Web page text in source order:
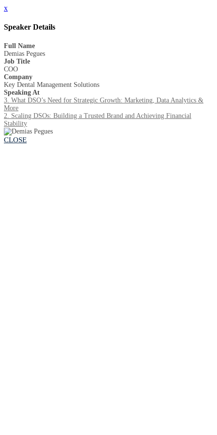
x
Speaker Details
Full Name
Demias Pegues
Job Title
COO
Company
Key Dental Management Solutions
Speaking At
3. What DSO’s Need for Strategic Growth: Marketing, Data Analytics &
More
2. Scaling DSOs: Building a Trusted Brand and Achieving Financial
Stability
CLOSE